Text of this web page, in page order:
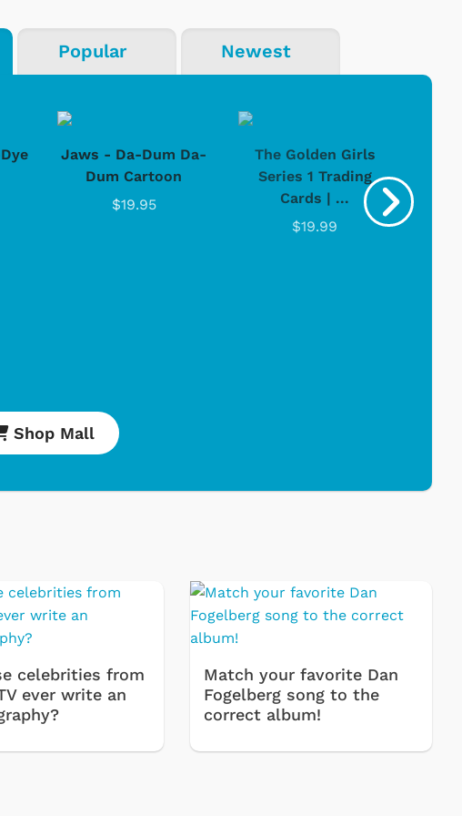
Popular Newest
Jaws - Da-Dum Da-
Dum Cartoon
$19.95
The Golden Girls
Series 1 Trading
Cards | ...
$19.99
Shop Mall
celebrities from
ever write an
Match your favorite Dan
Fogelberg song to the
correct album!
Classic TV Shirts
Retro Brands